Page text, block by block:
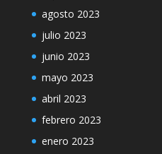
agosto 2023
julio 2023
junio 2023
mayo 2023
abril 2023
febrero 2023
enero 2023